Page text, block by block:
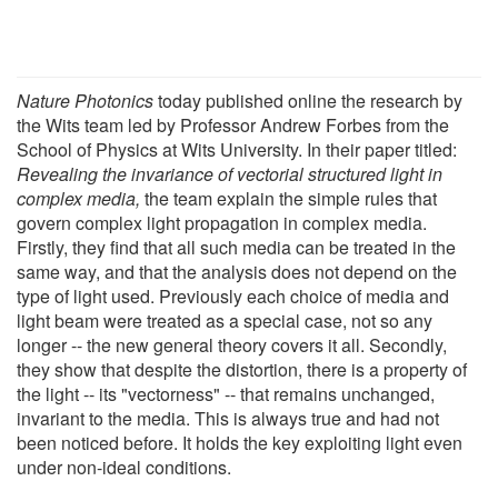
Nature Photonicstoday published online the research by
the Wits team led by Professor Andrew Forbes from the
School of Physics at Wits University. In their paper titled:
Revealing the invariance of vectorial structured light in
complex media, the team explain the simple rules that
govern complex light propagation in complex media.
Firstly, they find that all such media can be treated in the
same way, and that the analysis does not depend on the
type of light used. Previously each choice of media and
light beam were treated as a special case, not so any
longer -- the new general theory covers it all. Secondly,
they show that despite the distortion, there is a property of
the light -- its "vectorness" -- that remains unchanged,
invariant to the media. This is always true and had not
been noticed before. It holds the key exploiting light even
under non-ideal conditions.